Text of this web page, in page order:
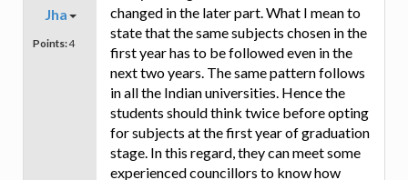
Jha
Points:4
changed in the later part. What I mean to
state that the same subjects chosen in the
first year has to be followed even in the
next two years. The same pattern follows
in all the Indian universities. Hence the
students should think twice before opting
for subjects at the first year of graduation
stage. In this regard, they can meet some
experienced councillors to know how